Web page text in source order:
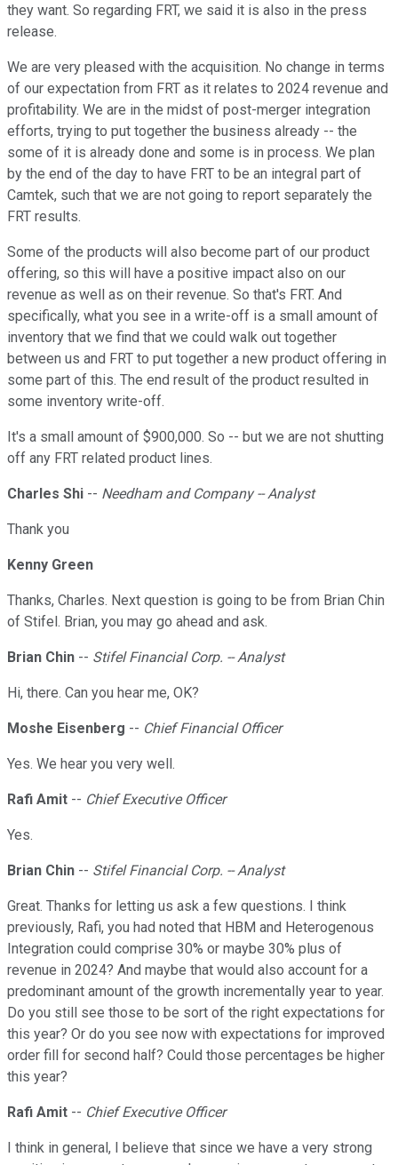
they want. So regarding FRT, we said it is also in the press
release.
We are very pleased with the acquisition. No change in terms
of our expectation from FRT as it relates to 2024 revenue and
profitability. We are in the midst of post-merger integration
efforts, trying to put together the business already -- the
some of it is already done and some is in process. We plan
by the end of the day to have FRT to be an integral part of
Camtek, such that we are not going to report separately the
FRT results.
Some of the products will also become part of our product
offering, so this will have a positive impact also on our
revenue as well as on their revenue. So that's FRT. And
specifically, what you see in a write-off is a small amount of
inventory that we find that we could walk out together
between us and FRT to put together a new product offering in
some part of this. The end result of the product resulted in
some inventory write-off.
It's a small amount of $900,000. So -- but we are not shutting
off any FRT related product lines.
Charles Shi -- Needham and Company -- Analyst
Thank you
Kenny Green
Thanks, Charles. Next question is going to be from Brian Chin
of Stifel. Brian, you may go ahead and ask.
Brian Chin -- Stifel Financial Corp. -- Analyst
Hi, there. Can you hear me, OK?
Moshe Eisenberg -- Chief Financial Officer
Yes. We hear you very well.
Rafi Amit -- Chief Executive Officer
Yes.
Brian Chin -- Stifel Financial Corp. -- Analyst
Great. Thanks for letting us ask a few questions. I think
previously, Rafi, you had noted that HBM and Heterogenous
Integration could comprise 30% or maybe 30% plus of
revenue in 2024? And maybe that would also account for a
predominant amount of the growth incrementally year to year.
Do you still see those to be sort of the right expectations for
this year? Or do you see now with expectations for improved
order fill for second half? Could those percentages be higher
this year?
Rafi Amit -- Chief Executive Officer
I think in general, I believe that since we have a very strong